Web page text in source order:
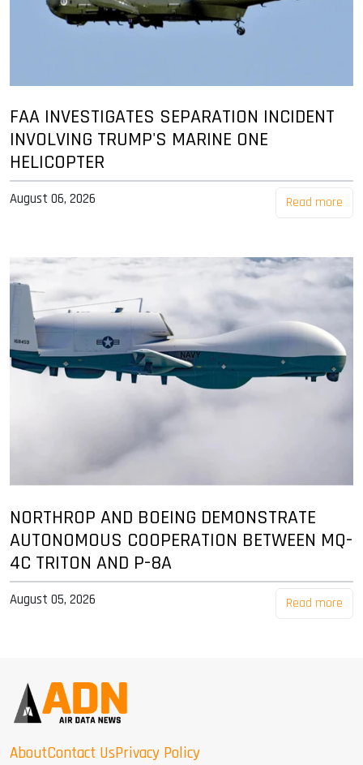
FAA INVESTIGATES SEPARATION INCIDENT
INVOLVING TRUMP'S MARINE ONE
HELICOPTER
August 06, 2026 Read more
NORTHROP AND BOEING DEMONSTRATE
AUTONOMOUS COOPERATION BETWEEN MQ-
4C TRITON AND P-8A
August 05, 2026 Read more
AboutContact UsPrivacy Policy